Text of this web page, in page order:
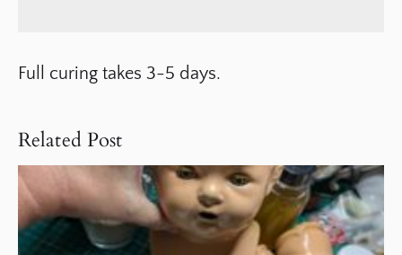
Full curing takes 3-5 days.
Related Post